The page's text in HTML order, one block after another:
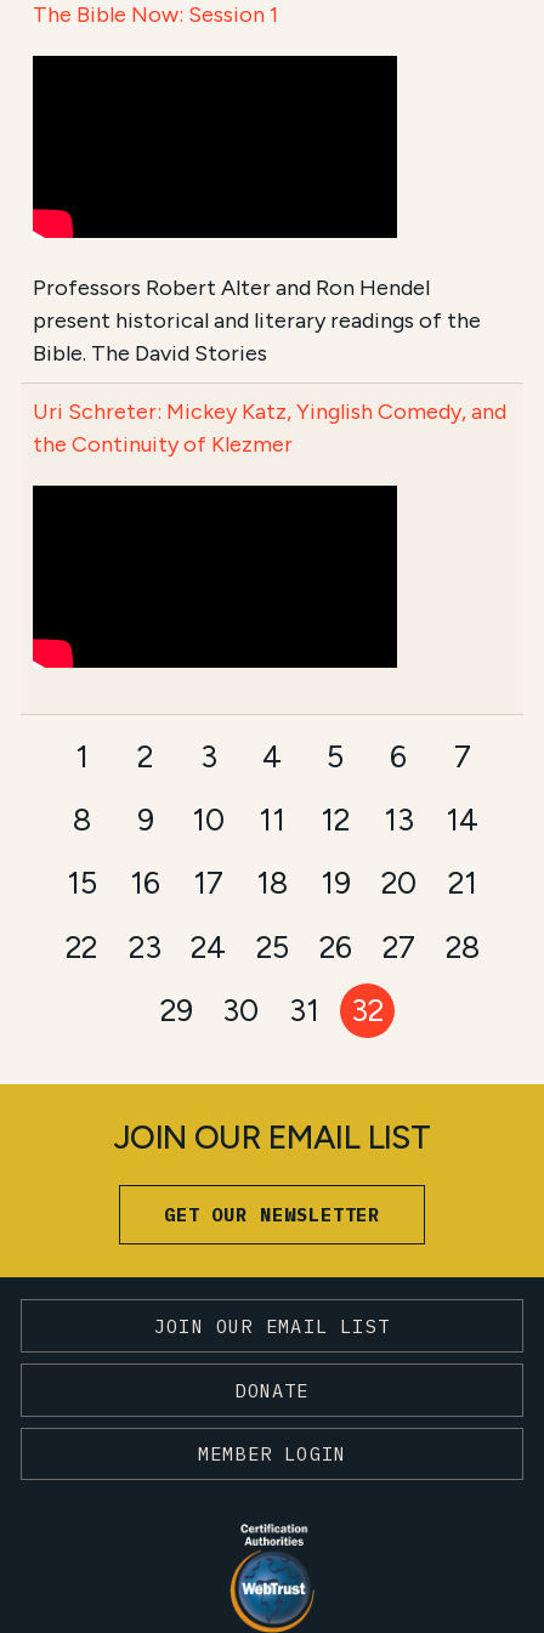
The Bible Now: Session 1
Professors Robert Alter and Ron Hendel
present historical and literary readings of the
Bible. The David Stories
Uri Schreter: Mickey Katz, Yinglish Comedy, and
the Continuity of Klezmer
1 2 3 4 5 6
7
8
9 10 11 12 13
14
15
16 17 18 19 20
21
22
23 24 25 26 27
28
29
30 31 32
JOIN OUR EMAIL LIST
GET OUR NEWSLETTER
JOIN OUR EMAIL LIST
DONATE
MEMBER LOGIN